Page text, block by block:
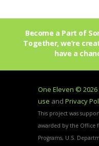
Become a Part of
Together, we’re
have a
One Eleven © 2026
use and Privacy
This project was
awarded by the Office
Programs, U.S.